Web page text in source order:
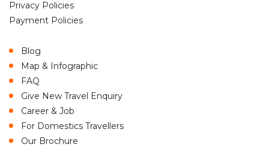
Privacy Policies
Payment Policies
Blog
Map & Infographic
FAQ
Give New Travel Enquiry
Career & Job
For Domestics Travellers
Our Brochure